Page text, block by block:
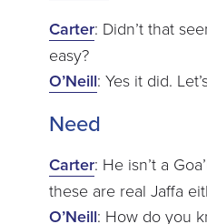
Carter: Didn’t that
easy?
O’Neill: Yes it did.
Need
Carter: He isn’t a
these are real Jaffa
O’Neill: How do you